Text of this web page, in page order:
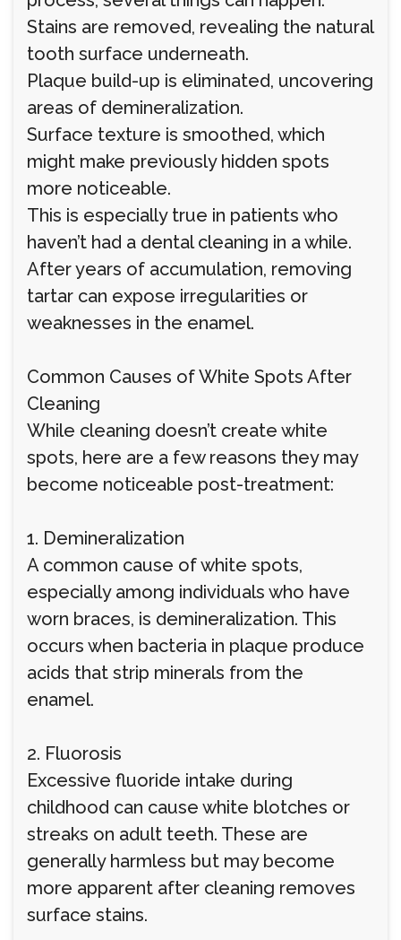
Stains are removed, revealing the natural
tooth surface underneath.
Plaque build-up is eliminated, uncovering
areas of demineralization.
Surface texture is smoothed, which
might make previously hidden spots
more noticeable.
This is especially true in patients who
haven’t had a dental cleaning in a while.
After years of accumulation, removing
tartar can expose irregularities or
weaknesses in the enamel.
Common Causes of White Spots After
Cleaning
While cleaning doesn’t create white
spots, here are a few reasons they may
become noticeable post-treatment:
1. Demineralization
A common cause of white spots,
especially among individuals who have
worn braces, is demineralization. This
occurs when bacteria in plaque produce
acids that strip minerals from the
enamel.
2. Fluorosis
Excessive fluoride intake during
childhood can cause white blotches or
streaks on adult teeth. These are
generally harmless but may become
more apparent after cleaning removes
surface stains.